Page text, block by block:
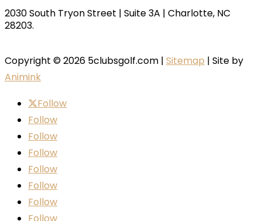
2030 South Tryon Street | Suite 3A | Charlotte, NC
28203.
Copyright © 2026 5clubsgolf.com | Sitemap | Site by
Animink
Follow
Follow
Follow
Follow
Follow
Follow
Follow
Follow